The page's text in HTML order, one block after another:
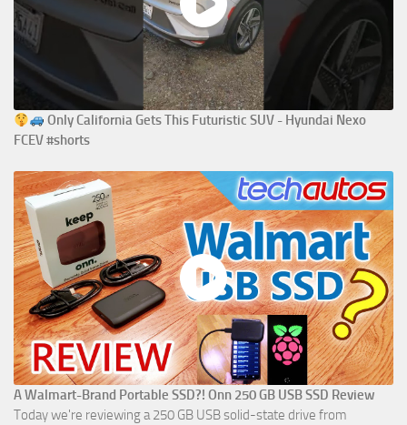
Only California Gets This Futuristic SUV - Hyundai Nexo
FCEV #shorts
A Walmart-Brand Portable SSD?! Onn 250 GB USB SSD Review
Today we're reviewing a 250 GB USB solid-state drive from